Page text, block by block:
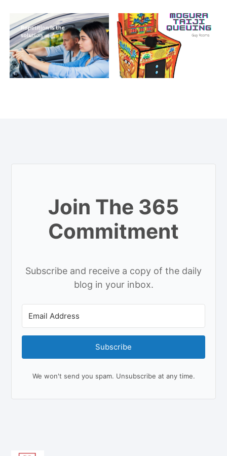
Join The 365
Commitment
Subscribe and receive a copy of the daily
blog in your inbox.
Subscribe
We won't send you spam. Unsubscribe at any time.